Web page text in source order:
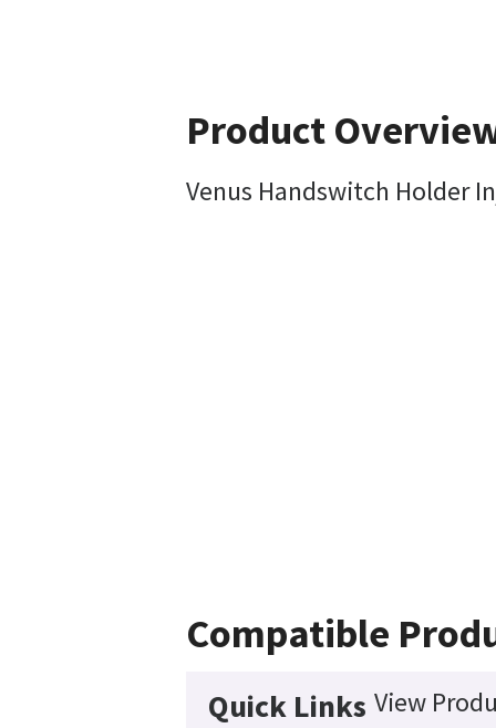
Product
Venus Handswitch Holder
Compatible
Quick Links View